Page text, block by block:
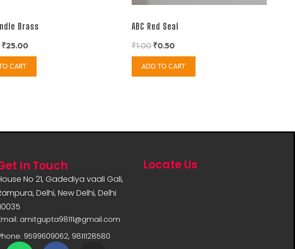
Brass
₹25.00
CART
ABC Red Seal
₹1.00 ₹0.50
ADD TO CART
In Touch
No 21, Gadediya vaali Gali,
Delhi, New Delhi, Delhi
amitgupta98111@gmail.com
9599609062, 9811128580
Locate Us